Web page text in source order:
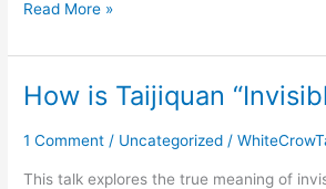
Read More »
How is Taijiquan
1 Comment / Uncategorized /
This talk explores the true meaning of
How
Taijiquan